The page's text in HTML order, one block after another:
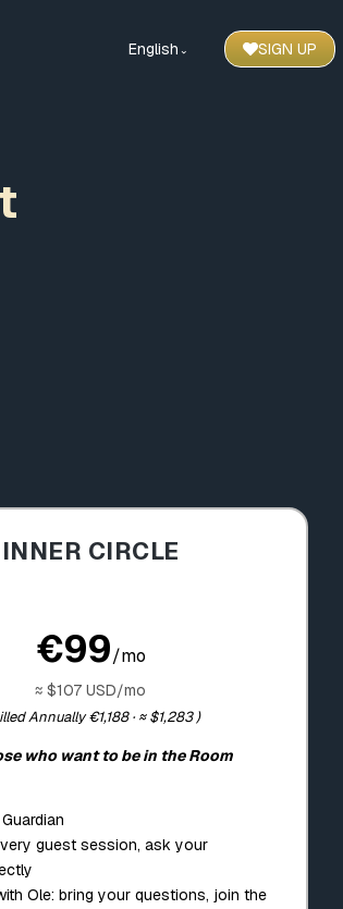
English ⌃ SIGN UP
INNER CIRCLE
€99/mo
≈ $107 USD/mo
Annually €1,188 · ≈ $1,283 )
who want to be in the Room
guest session, ask your
Ole: bring your questions, join the